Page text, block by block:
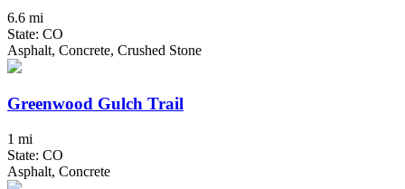
6.6 mi
State: CO
Asphalt, Concrete, Crushed Stone
Greenwood Gulch Trail
1 mi
State: CO
Asphalt, Concrete